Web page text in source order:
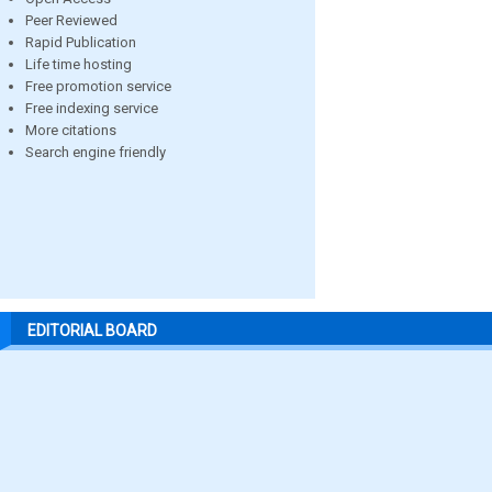
Peer Reviewed
Rapid Publication
Life time hosting
Free promotion service
Free indexing service
More citations
Search engine friendly
EDITORIAL BOARD